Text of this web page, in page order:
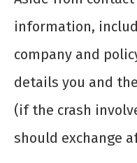
information,
company and
details you and
(if the crash
should exchange